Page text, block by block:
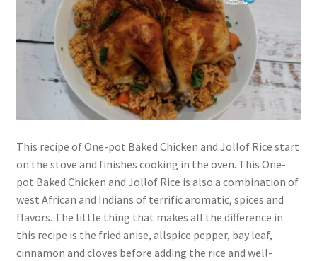
This recipe of One-pot Baked Chicken and Jollof Rice start
on the stove and finishes cooking in the oven. This One-
pot Baked Chicken and Jollof Rice is also a combination of
west African and Indians of terrific aromatic, spices and
flavors. The little thing that makes all the difference in
this recipe is the fried anise, allspice pepper, bay leaf,
cinnamon and cloves before adding the rice and well-